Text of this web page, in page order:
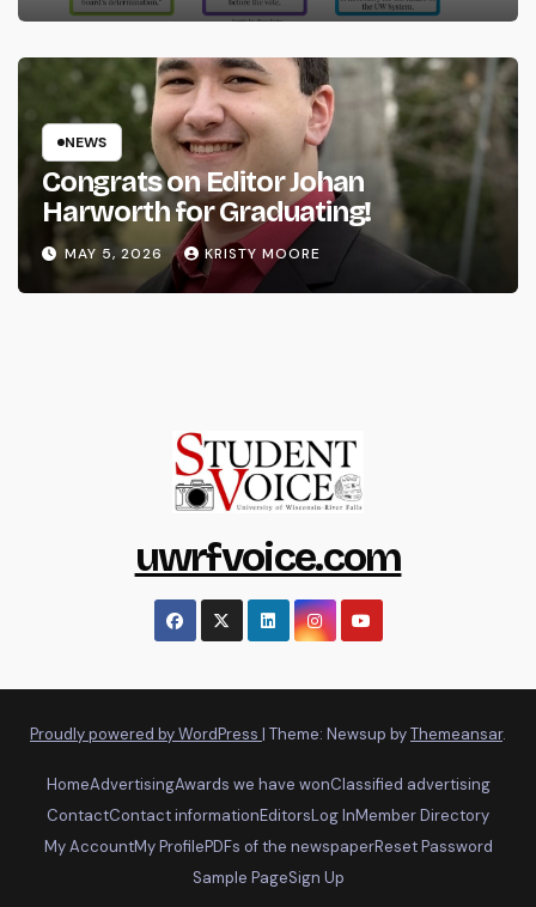
NEWS
Congrats on Editor Johan
Harworth for Graduating!
MAY 5, 2026 KRISTY MOORE
uwrfvoice.com
Proudly powered by WordPress | Theme: Newsup byThemeansar.
HomeAdvertisingAwards we have wonClassified advertising
ContactContact informationEditorsLog InMember Directory
My AccountMy ProfilePDFs of the newspaperReset Password
Sample PageSign Up